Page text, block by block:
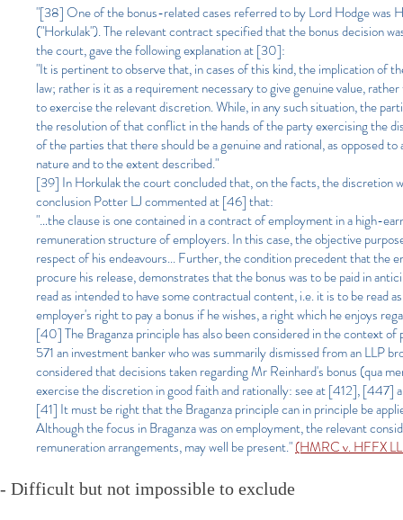
"[38] One of the bonus-related cases referred to by Lord Hodge
("Horkulak"). The relevant contract specified that the bonus decision
the court, gave the following explanation at [30]:
"It is pertinent to observe that, in cases of this kind, the implication of
law; rather is it as a requirement necessary to give genuine value,
to exercise the relevant discretion. While, in any such situation, the
the resolution of that conflict in the hands of the party exercising the
of the parties that there should be a genuine and rational, as opposed
nature and to the extent described."
[39] In Horkulak the court concluded that, on the facts, the discretion
conclusion Potter LJ commented at [46] that:
"…the clause is one contained in a contract of employment in a high-
remuneration structure of employers. In this case, the objective
respect of his endeavours... Further, the condition precedent that the
procure his release, demonstrates that the bonus was to be paid in
read as intended to have some contractual content, i.e. it is to be read
employer's right to pay a bonus if he wishes, a right which he enjoys
[40] The Braganza principle has also been considered in the
571 an investment banker who was summarily dismissed from an LLP
considered that decisions taken regarding Mr Reinhard's bonus (qua
exercise the discretion in good faith and rationally: see at [412], [447]
[41] It must be right that the Braganza principle can in principle be
Although the focus in Braganza was on employment, the relevant
remuneration arrangements, may well be present."(HMRC v. HFFX
- Difficult but not impossible to exclude